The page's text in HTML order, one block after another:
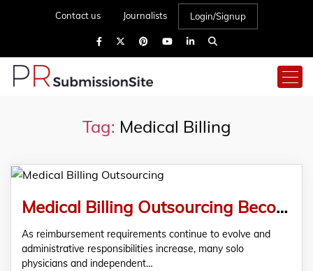
Contact us Journalists Login/Signup
Tag: Medical Billing
Medical Billing Outsourcing Becomes a Strategic Consideration for Solo Practices | Reenix Excellence
As reimbursement requirements continue to evolve and
administrative responsibilities increase, many solo
physicians and independent…